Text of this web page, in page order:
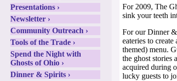
Presentations ›
Newsletter ›
Community Outreach ›
Tools of the Trade ›
Spend the Night with
Ghosts of Ohio ›
Dinner & Spirits ›
For 2009, The
sink your teeth
For our Dinner
eateries to
themed) menu.
the ghost stories
acquired during
lucky guests to